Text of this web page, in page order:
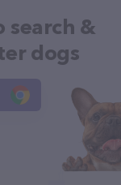
search &
dogs